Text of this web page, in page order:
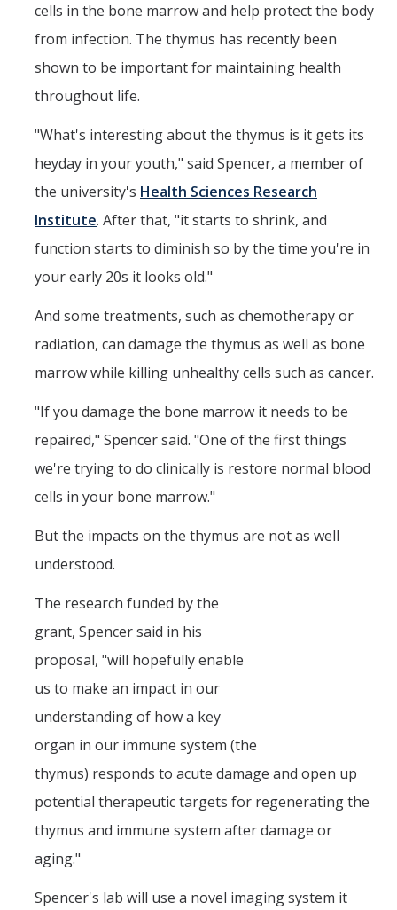
cells in the bone marrow and help protect the body
from infection. The thymus has recently been
shown to be important for maintaining health
throughout life.
"What's interesting about the thymus is it gets its
heyday in your youth," said Spencer, a member of
the university's Health Sciences Research
Institute. After that, "it starts to shrink, and
function starts to diminish so by the time you're in
your early 20s it looks old."
And some treatments, such as chemotherapy or
radiation, can damage the thymus as well as bone
marrow while killing unhealthy cells such as cancer.
"If you damage the bone marrow it needs to be
repaired," Spencer said. "One of the first things
we're trying to do clinically is restore normal blood
cells in your bone marrow."
But the impacts on the thymus are not as well
understood.
The research funded by the
grant, Spencer said in his
proposal, "will hopefully enable
us to make an impact in our
understanding of how a key
organ in our immune system (the
thymus) responds to acute damage and open up
potential therapeutic targets for regenerating the
thymus and immune system after damage or
aging."
Spencer's lab will use a novel imaging system it